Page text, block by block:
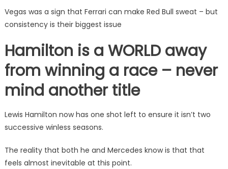
Vegas was a sign that Ferrari can make Red Bull sweat – but
consistency is their biggest issue
Hamilton is a WORLD away
from winning a race – never
mind another title
Lewis Hamilton now has one shot left to ensure it isn’t two
successive winless seasons.
The reality that both he and Mercedes know is that that
feels almost inevitable at this point.